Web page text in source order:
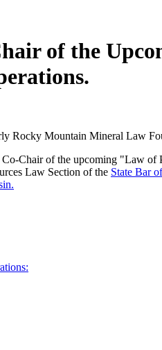
of the
Rocky Mountain Mineral Law
Chair of the upcoming "Law
Law Section of the State Bar